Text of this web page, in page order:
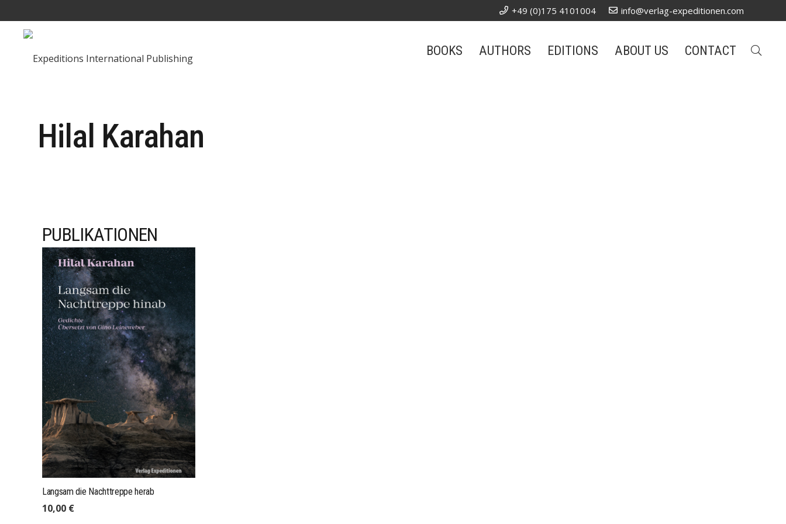
+49 (0)175 4101004 info@verlag-expeditionen.com
BOOKS AUTHORS EDITIONS ABOUT US CONTACT
Hilal Karahan
PUBLIKATIONEN
Langsam die Nachttreppe herab
10,00 €
mail@expeditions-publishing.com
+49 (0)175 4101004
Expeditions GmbH, Res. Leineweber
Stapelholmer Str. 7, 22049 Hamburg